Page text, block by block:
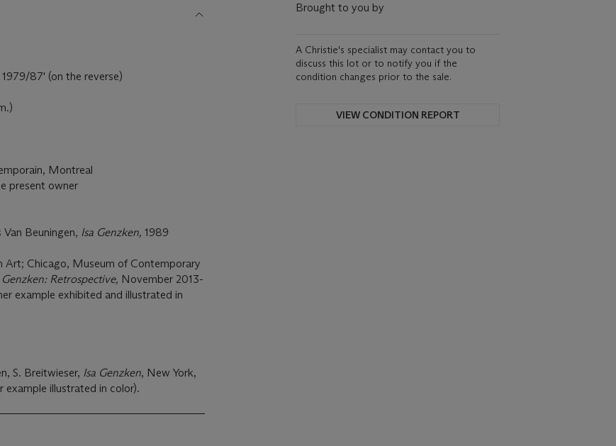
87' (on the reverse)
Montreal
present owner
Beuningen, Isa Genzken, 1989
Art; Chicago, Museum of Contemporary
Genzken: Retrospective, November 2013-
example exhibited and illustrated in
S. Breitwieser, Isa Genzken, New York,
example illustrated in color).
Brought to you by
A Christie's specialist may contact you to
discuss this lot or to notify you if the
condition changes prior to the sale.
VIEW CONDITION REPORT